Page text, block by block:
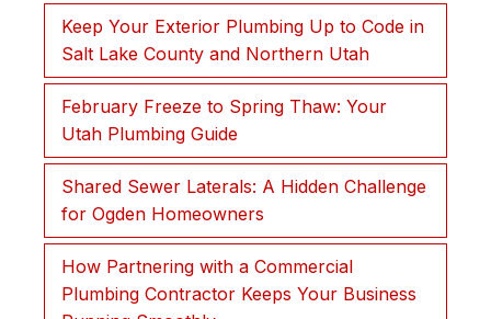
Keep Your Exterior Plumbing Up to Code in
Salt Lake County and Northern Utah
February Freeze to Spring Thaw: Your
Utah Plumbing Guide
Shared Sewer Laterals: A Hidden Challenge
for Ogden Homeowners
How Partnering with a Commercial
Plumbing Contractor Keeps Your Business